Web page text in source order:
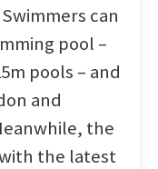
can
pool –
pools – and
and
the
the latest